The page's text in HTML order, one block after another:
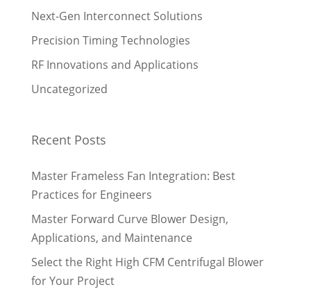
Next-Gen Interconnect Solutions
Precision Timing Technologies
RF Innovations and Applications
Uncategorized
Recent Posts
Master Frameless Fan Integration: Best
Practices for Engineers
Master Forward Curve Blower Design,
Applications, and Maintenance
Select the Right High CFM Centrifugal Blower
for Your Project